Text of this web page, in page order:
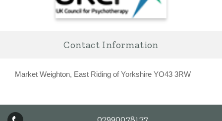
Contact Information
Market Weighton, East Riding of Yorkshire YO43 3RW